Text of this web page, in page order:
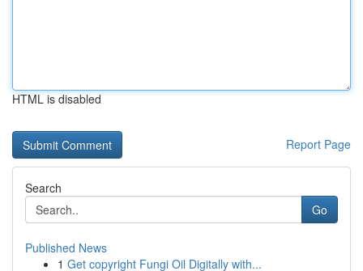
HTML is disabled
Report Page
Search
Go
Published News
1 Get copyright Fungi Oil Digitally with...